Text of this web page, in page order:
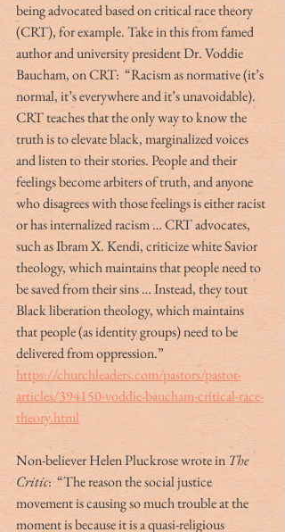
being advocated based on critical race theory
(CRT), for example. Take in this from famed
author and university president Dr. Voddie
Baucham, on CRT:  “Racism as normative (it’s
normal, it’s everywhere and it’s unavoidable).
CRT teaches that the only way to know the
truth is to elevate black, marginalized voices
and listen to their stories. People and their
feelings become arbiters of truth, and anyone
who disagrees with those feelings is either racist
or has internalized racism … CRT advocates,
such as Ibram X. Kendi, criticize white Savior
theology, which maintains that people need to
be saved from their sins … Instead, they tout
Black liberation theology, which maintains
that people (as identity groups) need to be
delivered from oppression.”
https://churchleaders.com/pastors/pastor-
articles/394150-voddie-baucham-critical-race-
theory.html
Non-believer Helen Pluckrose wrote in The
Critic:  “The reason the social justice
movement is causing so much trouble at the
moment is because it is a quasi-religious